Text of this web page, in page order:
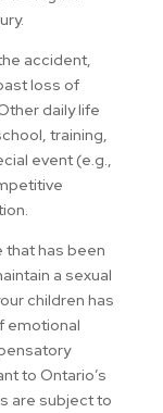
accident,
loss of
daily life
training,
event (e.g.,
that has been
a sexual
children has
emotional
to Ontario’s
are subject to